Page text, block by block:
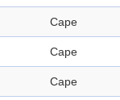
Cape
Cape
Cape